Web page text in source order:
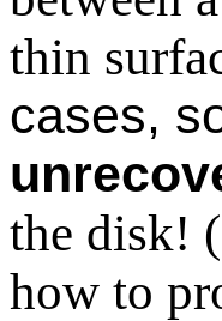
thin
cases,
the disk!
how to